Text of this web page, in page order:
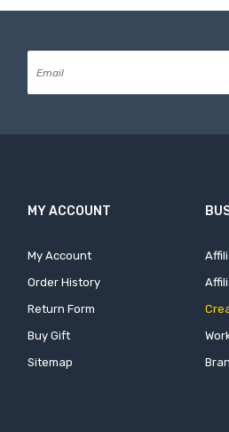
MY ACCOUNT
My Account
Order History
Return Form
Buy Gift
Sitemap